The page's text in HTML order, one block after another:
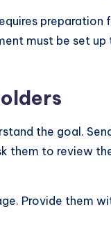
preparation
must be set
the goal.
them to review
Provide them